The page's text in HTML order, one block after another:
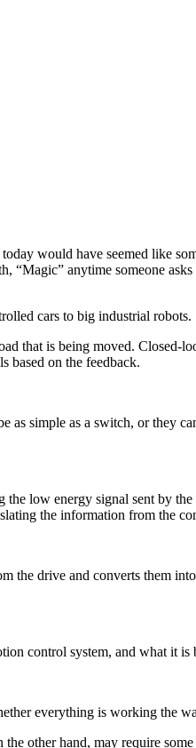
would have seemed like
anytime someone
cars to big industrial robots.
that is being moved. Closed-
based on the feedback.
simple as a switch, or they
low energy signal sent by
the information from the
the drive and converts them
control system, and what it is
everything is working the
other hand, may require